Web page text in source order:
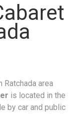
Ratchada area
is located in the
by car and public